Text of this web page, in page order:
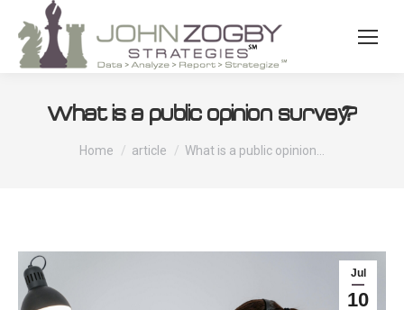
What is a public opinion survey?
You are here:
Home article What is a public opinion…
Jul
10